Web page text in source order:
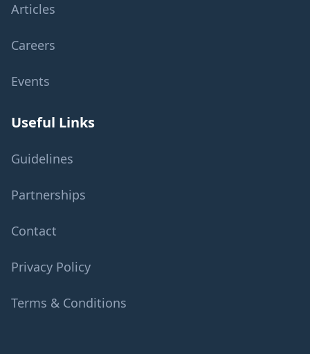
Articles
Careers
Events
Useful Links
Guidelines
Partnerships
Contact
Privacy Policy
Terms & Conditions